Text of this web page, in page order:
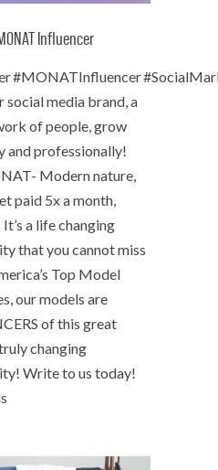
Influencer
#MONATInfluencer
social media brand, a
of people, grow
and professionally!
Modern nature,
paid 5x a month,
a life changing
that you cannot miss
Top Model
our models are
of this great
changing
Write to us today!